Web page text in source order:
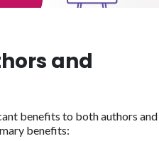
and
benefits to both authors and
benefits: